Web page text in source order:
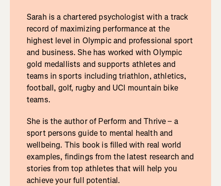
Sarah is a chartered psychologist with a track
record of maximizing performance at the
highest level in Olympic and professional sport
and business. She has worked with Olympic
gold medallists and supports athletes and
teams in sports including triathlon, athletics,
football, golf, rugby and UCI mountain bike
teams.
She is the author of Perform and Thrive – a
sport persons guide to mental health and
wellbeing. This book is filled with real world
examples, findings from the latest research and
stories from top athletes that will help you
achieve your full potential.